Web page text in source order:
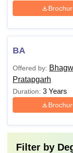
BA
Offered by:
Pratapgarh
Duration: 3 Years
Filter by